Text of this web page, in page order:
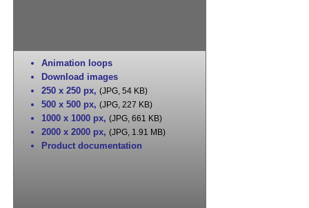
Animation loops
Download images
250 x 250 px, (JPG, 54 KB)
500 x 500 px, (JPG, 227 KB)
1000 x 1000 px, (JPG, 661 KB)
2000 x 2000 px, (JPG, 1.91 MB)
Product documentation